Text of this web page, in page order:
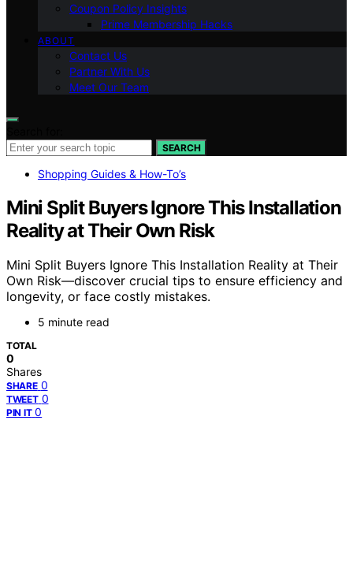
Coupon Policy Insights
Prime Membership Hacks
ABOUT
Contact Us
Partner With Us
Meet Our Team
SEARCH
Shopping Guides & How-To’s
Mini Split Buyers Ignore This Installation
Reality at Their Own Risk
Mini Split Buyers Ignore This Installation Reality at Their
Own Risk—discover crucial tips to ensure efficiency and
longevity, or face costly mistakes.
5 minute read
TOTAL
0
Shares
SHARE 0
TWEET 0
PIN IT 0